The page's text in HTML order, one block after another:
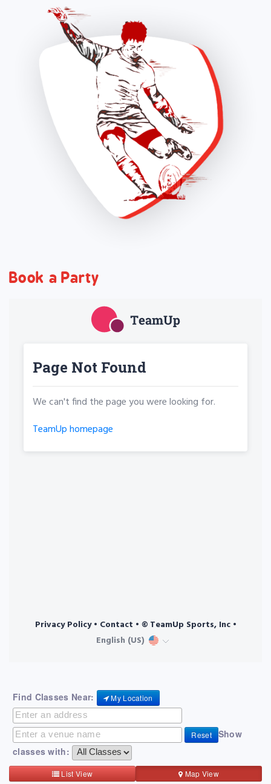
Book a Party
Find Classes Near: My Location
Reset
Show
classes with:
List View Map View